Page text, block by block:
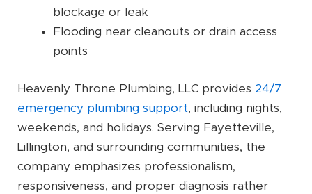
blockage or leak
Flooding near cleanouts or drain access
points
Heavenly Throne Plumbing, LLC provides 24/7
emergency plumbing support, including nights,
weekends, and holidays. Serving Fayetteville,
Lillington, and surrounding communities, the
company emphasizes professionalism,
responsiveness, and proper diagnosis rather